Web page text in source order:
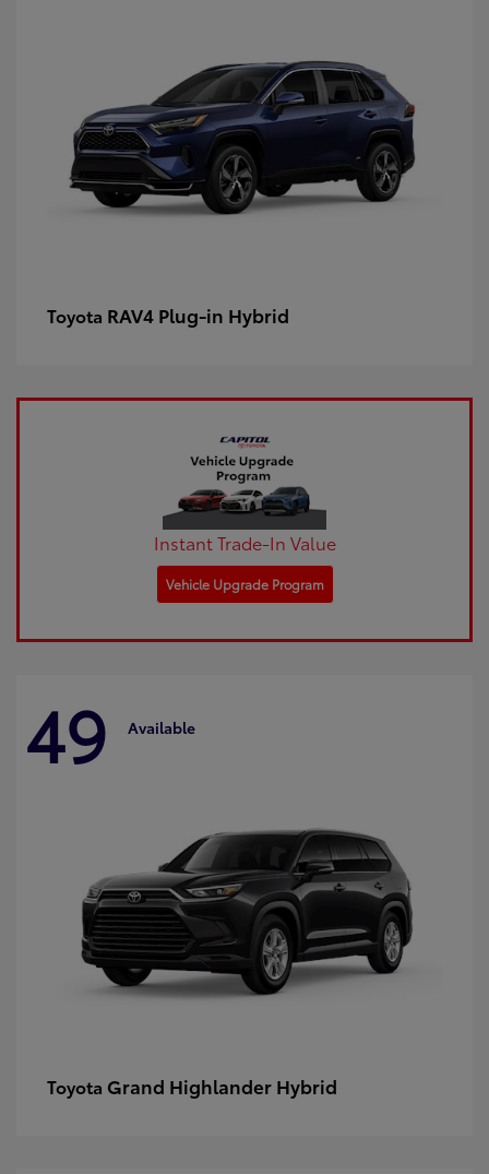
Toyota RAV4 Plug-in Hybrid
Instant Trade-In Value
Vehicle Upgrade Program
49 Available
Toyota Grand Highlander Hybrid